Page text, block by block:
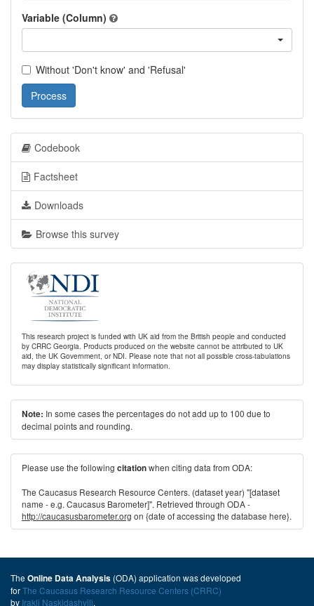
Variable (Column)
Without 'Don't know' and 'Refusal'
Process
Codebook
Factsheet
Downloads
Browse this survey
This research project is funded with UK aid from the British people and conducted
by CRRC Georgia. Products produced on the website cannot be attributed to UK
aid, the UK Government, or NDI. Please note that not all possible cross-tabulations
may display statistically significant information.
Note: In some cases the percentages do not add up to 100 due to
decimal points and rounding.
Please use the following citationwhen citing data from ODA:
The Caucasus Research Resource Centers. (dataset year) "[dataset
name - e.g. Caucasus Barometer]". Retrieved through ODA -
http://caucasusbarometer.org on {date of accessing the database here}.
The Online Data Analysis (ODA) application was developed
forThe Caucasus Research Resource Centers (CRRC)
by Irakli Naskidashvili.